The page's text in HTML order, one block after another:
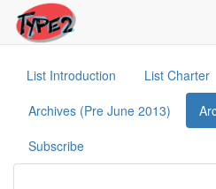
List Introduction
List Charter
Archives (Pre June 2013)
Subscribe